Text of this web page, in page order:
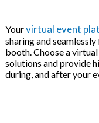
Yourvirtual event
sharing and
booth. Choose a
solutions and provide
during, and after your